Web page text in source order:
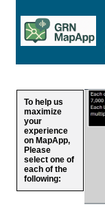
To help us
maximize
your
experience
on MapApp,
Please
select one of
each of the
following: